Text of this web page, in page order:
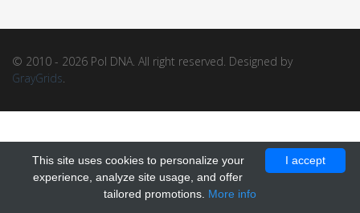
© 2010 - 2026 Pol DNA. All right reserved. Designed by
GrayGrids.
I accept
This site uses cookies to personalize your
experience, analyze site usage, and offer
tailored promotions. More info